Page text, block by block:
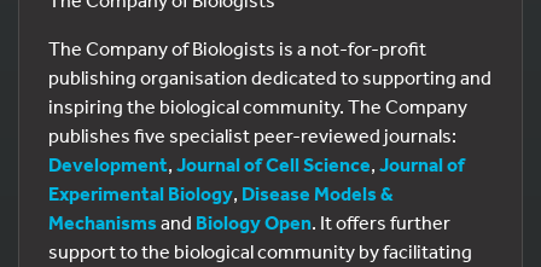
The Company of Biologists is a not-for-profit
publishing organisation dedicated to supporting and
inspiring the biological community. The Company
publishes five specialist peer-reviewed journals:
Development, Journal of Cell Science, Journal of
Experimental Biology, Disease Models &
Mechanisms and Biology Open. It offers further
support to the biological community by facilitating